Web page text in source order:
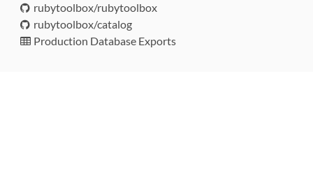
rubytoolbox/rubytoolbox
rubytoolbox/catalog
Production Database Exports